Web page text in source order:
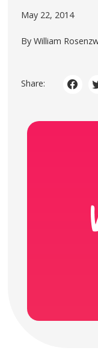
May 22, 2014
By William
Share: